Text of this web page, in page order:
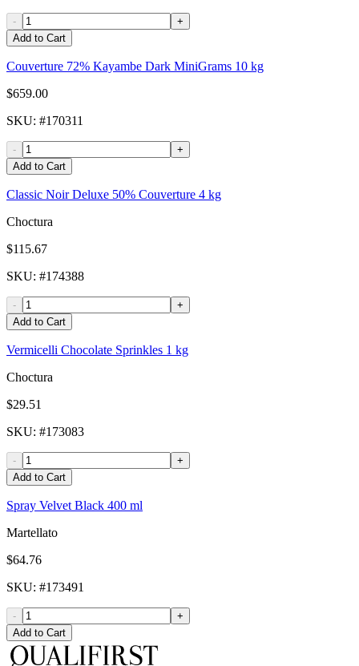
-
+
Add to Cart
Couverture 72% Kayambe Dark MiniGrams 10 kg
$659.00
SKU: #170311
-
+
Add to Cart
Classic Noir Deluxe 50% Couverture 4 kg
Choctura
$115.67
SKU: #174388
-
+
Add to Cart
Vermicelli Chocolate Sprinkles 1 kg
Choctura
$29.51
SKU: #173083
-
+
Add to Cart
Spray Velvet Black 400 ml
Martellato
$64.76
SKU: #173491
-
+
Add to Cart